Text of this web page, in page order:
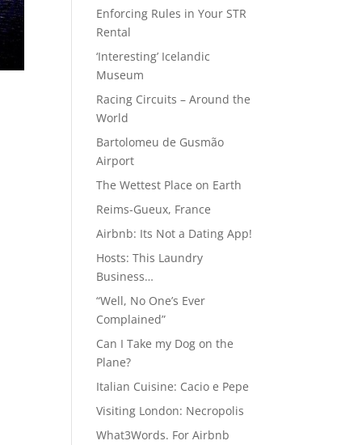
Enforcing Rules in Your STR
Rental
‘Interesting’ Icelandic
Museum
Racing Circuits – Around the
World
Bartolomeu de Gusmão
Airport
The Wettest Place on Earth
Reims-Gueux, France
Airbnb: Its Not a Dating App!
Hosts: This Laundry
Business…
“Well, No One’s Ever
Complained”
Can I Take my Dog on the
Plane?
Italian Cuisine: Cacio e Pepe
Visiting London: Necropolis
What3Words. For Airbnb